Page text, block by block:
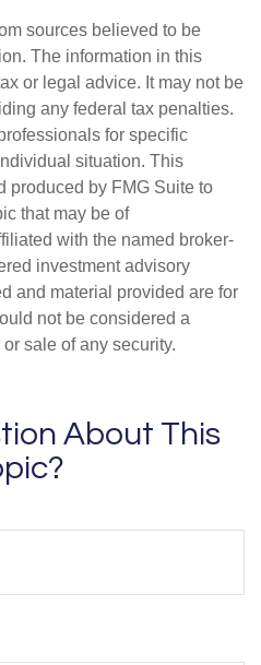
sources believed to be
The information in this
or legal advice. It may not be
any federal tax penalties.
for specific
situation. This
produced by FMG Suite to
that may be of
with the named broker-
investment advisory
and material provided are for
not be considered a
sale of any security.
About This